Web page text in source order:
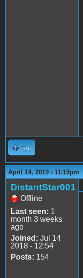
Top
April 14, 2019 - 11:19pm
DistantStar001
Offline
Last seen: 1
month 3 weeks
ago
Joined: Jul 14
2018 - 12:54
Posts: 154